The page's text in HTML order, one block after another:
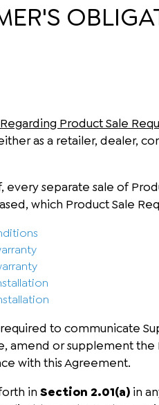
Product Sale
as a retailer, dealer,
separate sale of
which Product Sale
to communicate
amend or supplement
with this Agreement.
inSection 2.01(a) in